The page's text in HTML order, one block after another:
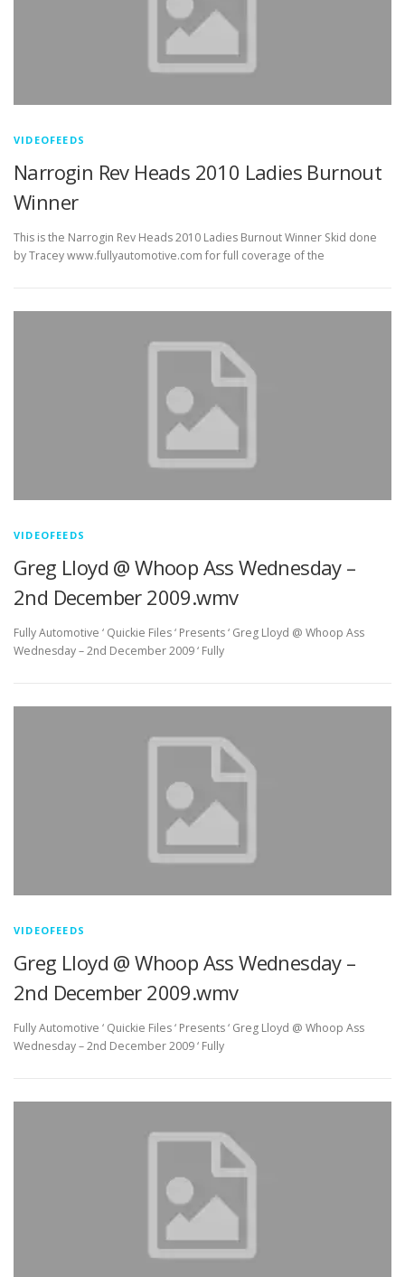
VIDEOFEEDS
Narrogin Rev Heads 2010 Ladies Burnout
Winner
This is the Narrogin Rev Heads 2010 Ladies Burnout Winner Skid done
by Tracey www.fullyautomotive.com for full coverage of the
VIDEOFEEDS
Greg Lloyd @ Whoop Ass Wednesday –
2nd December 2009.wmv
Fully Automotive ‘ Quickie Files ‘ Presents ‘ Greg Lloyd @ Whoop Ass
Wednesday – 2nd December 2009 ‘ Fully
VIDEOFEEDS
Greg Lloyd @ Whoop Ass Wednesday –
2nd December 2009.wmv
Fully Automotive ‘ Quickie Files ‘ Presents ‘ Greg Lloyd @ Whoop Ass
Wednesday – 2nd December 2009 ‘ Fully